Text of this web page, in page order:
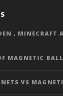
, MINECRAFT
MAGNETIC
VS